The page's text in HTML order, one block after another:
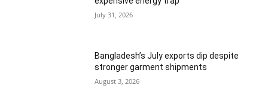
July 31, 2026
Bangladesh’s July exports dip despite
stronger garment shipments
August 3, 2026